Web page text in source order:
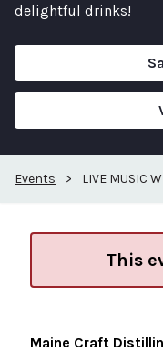
delightful drinks!
Events > LIVE MUSIC
This
Maine Craft